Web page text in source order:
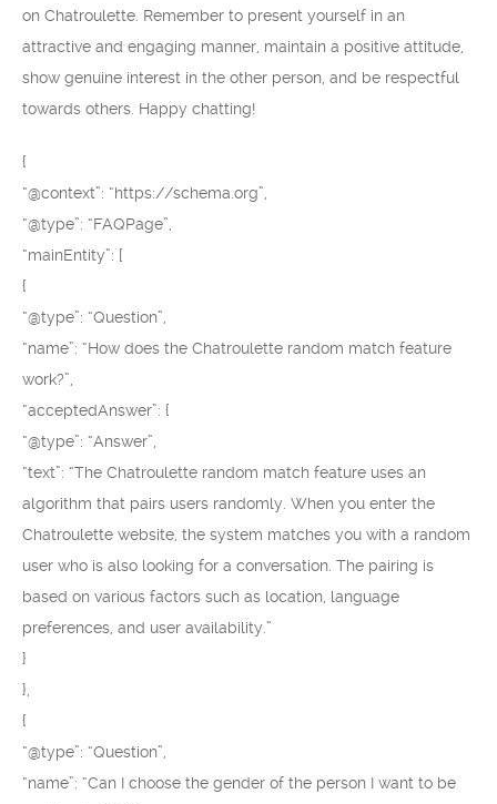
on Chatroulette. Remember to present yourself in an
attractive and engaging manner, maintain a positive attitude,
show genuine interest in the other person, and be respectful
towards others. Happy chatting!
{
“@context”: “https://schema.org”,
“@type”: “FAQPage”,
“mainEntity”: [
{
“@type”: “Question”,
“name”: “How does the Chatroulette random match feature
work?”,
“acceptedAnswer”: {
“@type”: “Answer”,
“text”: “The Chatroulette random match feature uses an
algorithm that pairs users randomly. When you enter the
Chatroulette website, the system matches you with a random
user who is also looking for a conversation. The pairing is
based on various factors such as location, language
preferences, and user availability.”
}
},
{
“@type”: “Question”,
“name”: “Can I choose the gender of the person I want to be